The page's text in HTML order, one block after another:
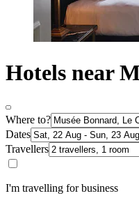
Hotels near
Where to?
Dates
Travellers
I'm travelling for business